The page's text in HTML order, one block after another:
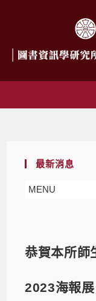
最新消息
MENU
恭賀本所師
2023海報展